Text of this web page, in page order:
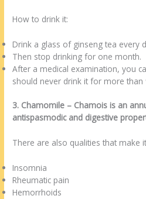
How to drink it:
Drink a glass of ginseng tea every
Then stop drinking for one month.
After a medical examination, you
should never drink it for more than
3. Chamomile – Chamois is an
antispasmodic and digestive
There are also qualities that make
Insomnia
Rheumatic pain
Hemorrhoids